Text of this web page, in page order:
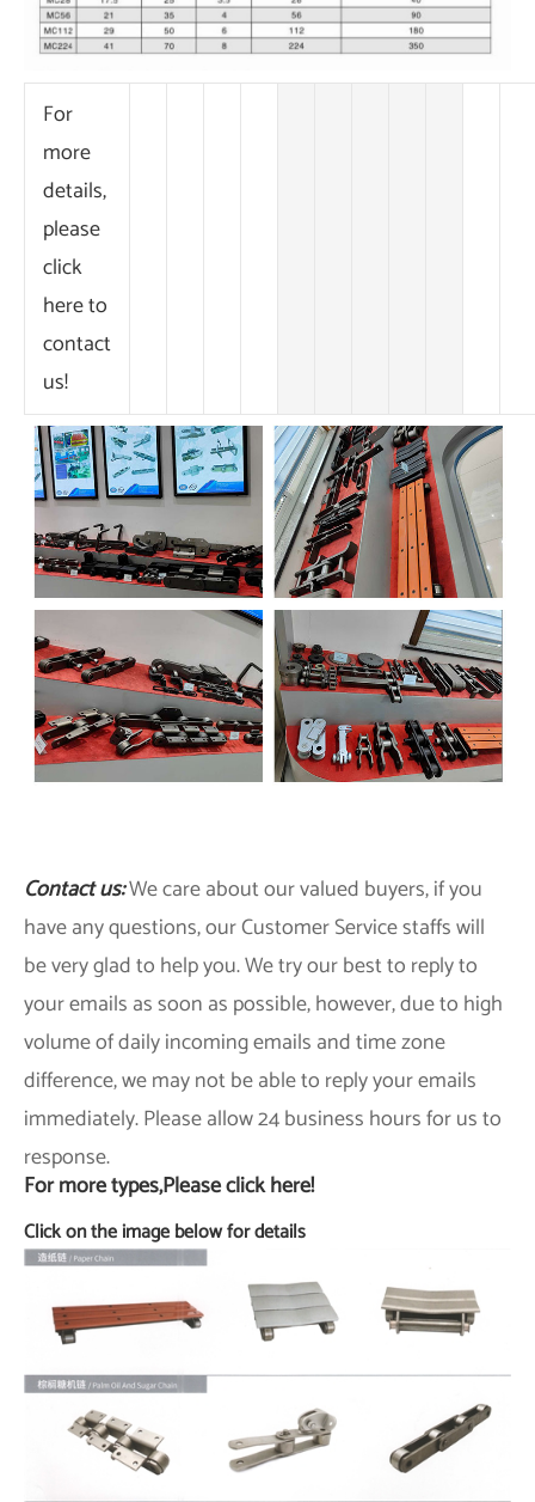
For
more
details,
please
click
here to
contact
us!
Contact us:We care about our valued buyers, if you
have any questions, our Customer Service staffs will
be very glad to help you. We try our best to reply to
your emails as soon as possible, however, due to high
volume of daily incoming emails and time zone
difference, we may not be able to reply your emails
immediately. Please allow 24 business hours for us to
response.
For more types,Please click here!
Click on the image below for details